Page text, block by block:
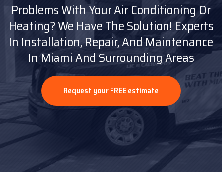
Problems With Your Air Conditioning Or
Heating? We Have The Solution!Experts
In Installation, Repair, And Maintenance
In Miami And Surrounding Areas
Request your FREE estimate
Don't Get Caught Without Air
Conditioning At The Most Critical
Moment!!We Offer Emergency Service.
Call us at (305) 964-5909
Breathe Clean And Healthy Air With Our
Purification Systems.We Also Offer Duct
Cleaning And Maintenance Plans For A
More Comfortable And Healthy Home.
Discover our services